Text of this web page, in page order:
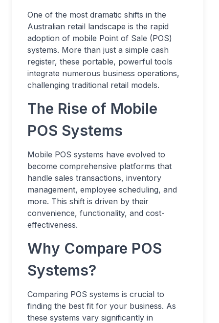
One of the most dramatic shifts in the
Australian retail landscape is the rapid
adoption of mobile Point of Sale (POS)
systems. More than just a simple cash
register, these portable, powerful tools
integrate numerous business operations,
challenging traditional retail models.
The Rise of Mobile
POS Systems
Mobile POS systems have evolved to
become comprehensive platforms that
handle sales transactions, inventory
management, employee scheduling, and
more. This shift is driven by their
convenience, functionality, and cost-
effectiveness.
Why Compare POS
Systems?
Comparing POS systems is crucial to
finding the best fit for your business. As
these systems vary significantly in